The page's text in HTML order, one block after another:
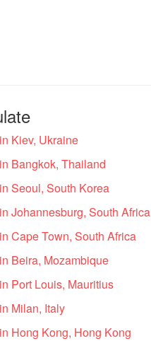
Kiev, Ukraine
Bangkok, Thailand
Seoul, South Korea
Johannesburg, South Africa
Cape Town, South Africa
Beira, Mozambique
Port Louis, Mauritius
Milan, Italy
Hong Kong, Hong Kong